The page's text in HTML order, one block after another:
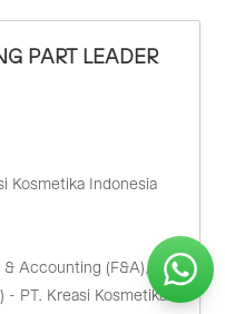
PART LEADER
Kosmetika Indonesia
Accounting (F&A)
PT.
- PT. Kreasi Kosmetika